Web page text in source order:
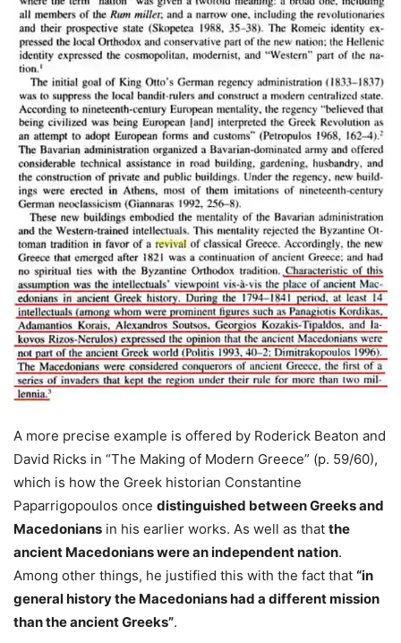
A more precise example is offered by Roderick Beaton and
David Ricks in “The Making of Modern Greece” (p. 59/60),
which is how the Greek historian Constantine
Paparrigopoulos once distinguished between Greeks and
Macedonians in his earlier works. As well as that the
ancient Macedonians were an independent nation.
Among other things, he justified this with the fact that “in
general history the Macedonians had a different mission
than the ancient Greeks”.